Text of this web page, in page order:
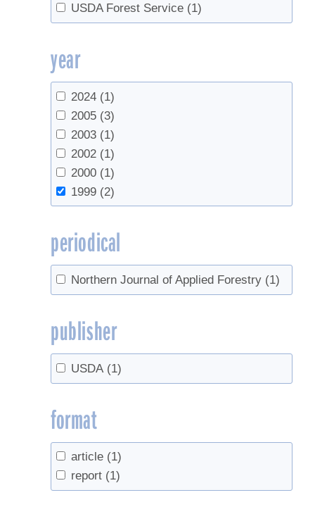
USDA Forest Service (1)
year
2024 (1)
2005 (3)
2003 (1)
2002 (1)
2000 (1)
1999 (2)
periodical
Northern Journal of Applied Forestry (1)
publisher
USDA (1)
format
article (1)
report (1)